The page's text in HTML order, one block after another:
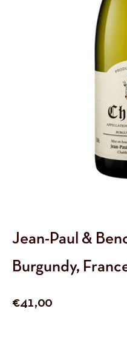
Jean-Paul &
Burgundy,
Regular
€41,00